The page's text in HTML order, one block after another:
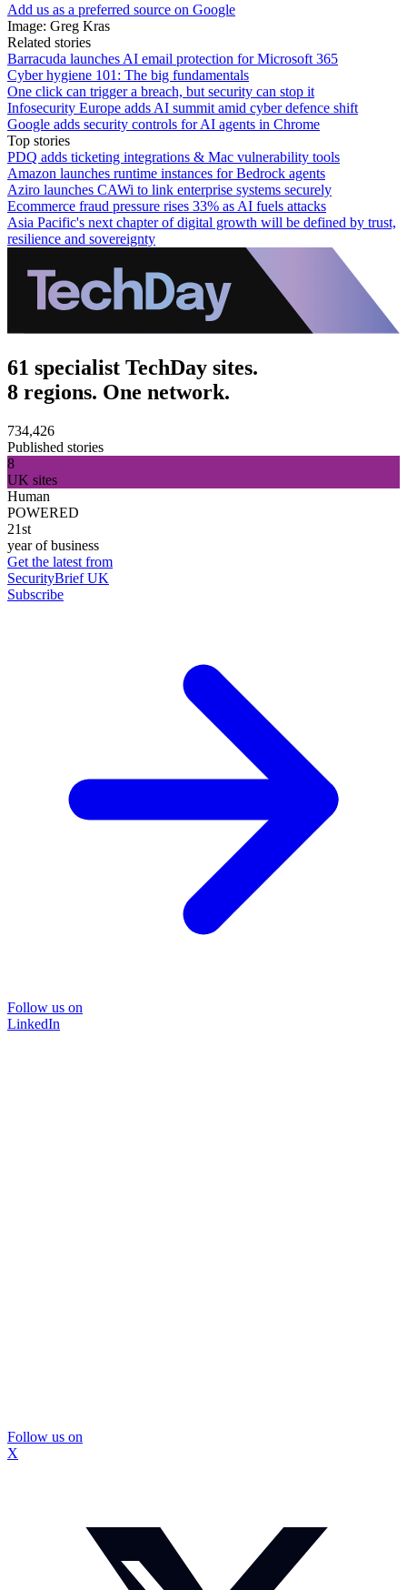
Add us as a preferred source on Google
Image: Greg Kras
Related stories
Barracuda launches AI email protection for Microsoft 365
Cyber hygiene 101: The big fundamentals
One click can trigger a breach, but security can stop it
Infosecurity Europe adds AI summit amid cyber defence shift
Google adds security controls for AI agents in Chrome
Top stories
PDQ adds ticketing integrations & Mac vulnerability tools
Amazon launches runtime instances for Bedrock agents
Aziro launches CAWi to link enterprise systems securely
Ecommerce fraud pressure rises 33% as AI fuels attacks
Asia Pacific's next chapter of digital growth will be defined by trust,
resilience and sovereignty
61 specialist TechDay sites.
8 regions. One network.
734,426
Published stories
8
UK sites
Human
POWERED
21st
year of business
Get the latest from
SecurityBrief UK
Subscribe
Follow us on
LinkedIn
Follow us on
X